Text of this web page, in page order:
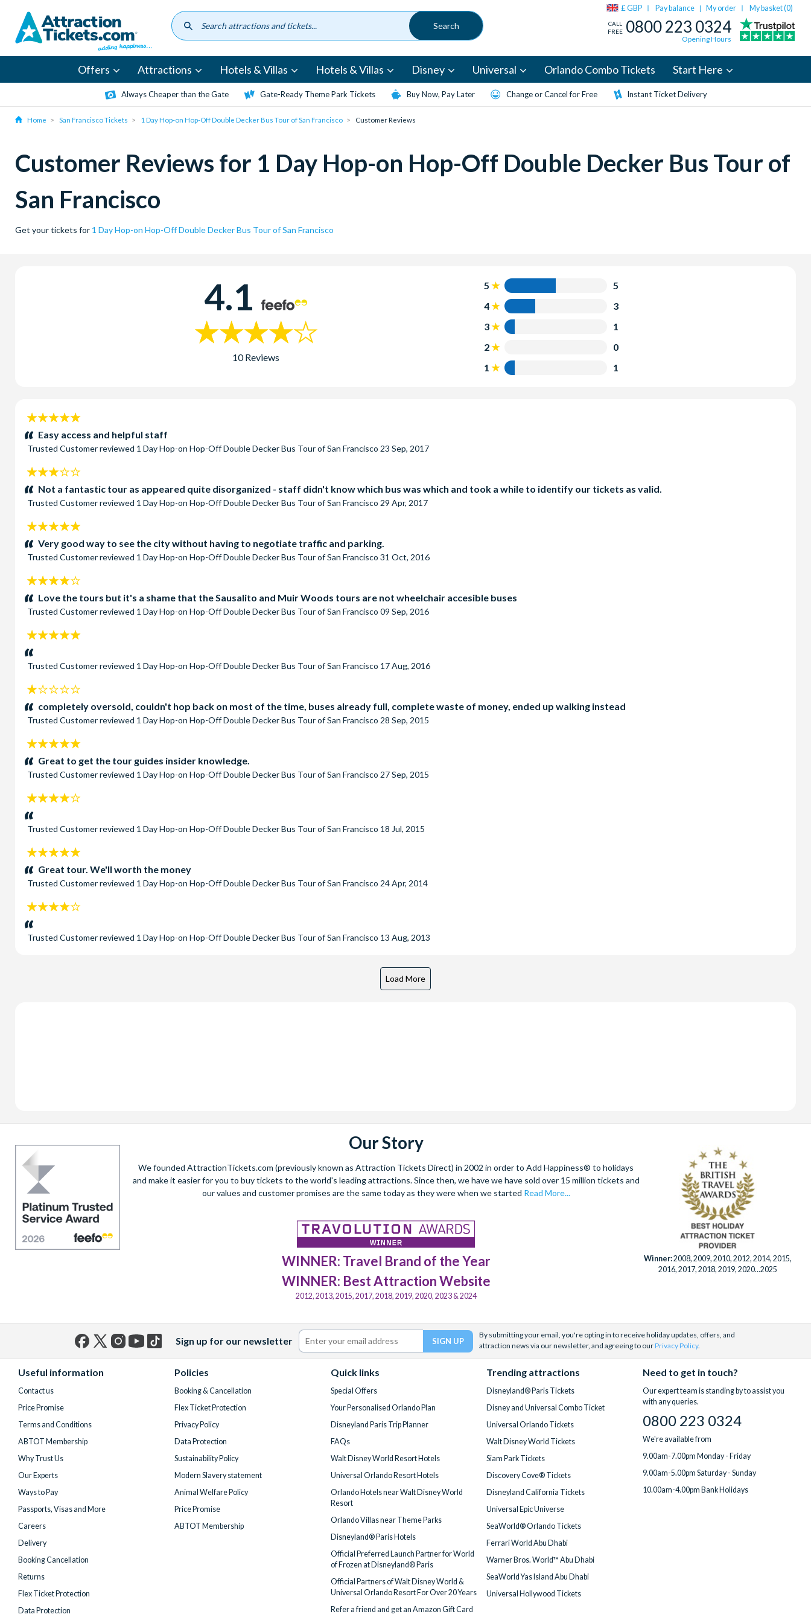
content
£ GBP Pay balance | My order My basket (0)
CALL
FREE 0800 223 0324
Opening Hours
Offers Attractions Hotels & Villas Hotels & Villas Disney Universal Orlando Combo Tickets Start Here
Always Cheaper than the Gate Gate-Ready Theme Park Tickets Buy Now, Pay Later Change or Cancel for Free Instant Ticket Delivery
Home San Francisco Tickets 1 Day Hop-on Hop-Off Double Decker Bus Tour of San Francisco Customer Reviews
Customer Reviews for 1 Day Hop-on Hop-Off Double Decker Bus Tour of
San Francisco
Get your tickets for 1 Day Hop-on Hop-Off Double Decker Bus Tour of San Francisco
4.1
10 Reviews
5
5
4
3
3
1
2
0
1
1
5
stars:Easy access and helpful staff
Trusted Customerreviewed 1 Day Hop-on Hop-Off Double Decker Bus Tour of San Francisco 23 Sep, 2017
3
stars:Not a fantastic tour as appeared quite disorganized - staff didn't know which bus was which and took a while to identify our tickets as valid.
Trusted Customerreviewed 1 Day Hop-on Hop-Off Double Decker Bus Tour of San Francisco 29 Apr, 2017
5
stars:Very good way to see the city without having to negotiate traffic and parking.
Trusted Customerreviewed 1 Day Hop-on Hop-Off Double Decker Bus Tour of San Francisco 31 Oct, 2016
4
stars:Love the tours but it's a shame that the Sausalito and Muir Woods tours are not wheelchair accesible buses
Trusted Customerreviewed 1 Day Hop-on Hop-Off Double Decker Bus Tour of San Francisco 09 Sep, 2016
5
stars:
Trusted Customerreviewed 1 Day Hop-on Hop-Off Double Decker Bus Tour of San Francisco 17 Aug, 2016
1
stars:completely oversold, couldn't hop back on most of the time, buses already full, complete waste of money, ended up walking instead
Trusted Customerreviewed 1 Day Hop-on Hop-Off Double Decker Bus Tour of San Francisco 28 Sep, 2015
5
stars:Great to get the tour guides insider knowledge.
Trusted Customerreviewed 1 Day Hop-on Hop-Off Double Decker Bus Tour of San Francisco 27 Sep, 2015
4
stars:
Trusted Customerreviewed 1 Day Hop-on Hop-Off Double Decker Bus Tour of San Francisco 18 Jul, 2015
5
stars:Great tour. We'll worth the money
Trusted Customerreviewed 1 Day Hop-on Hop-Off Double Decker Bus Tour of San Francisco 24 Apr, 2014
4
stars:
Trusted Customerreviewed 1 Day Hop-on Hop-Off Double Decker Bus Tour of San Francisco 13 Aug, 2013
Our Story
We founded AttractionTickets.com (previously known as Attraction Tickets Direct) in 2002 in order to Add Happiness® to holidays
and make it easier for you to buy tickets to the world's leading attractions. Since then, we have we have sold over 15 million tickets and
our values and customer promises are the same today as they were when we started Read More...
WINNER: Travel Brand of the Year
WINNER: Best Attraction Website
2012, 2013, 2015, 2017, 2018, 2019, 2020, 2023 & 2024
Winner:2008, 2009, 2010, 2012, 2014, 2015,
2016, 2017, 2018, 2019, 2020...2025
Twitter)
Sign up for our newsletter
By submitting your email, you're opting in to receive holiday updates, offers, and
attraction news via our newsletter, and agreeing to ourPrivacy Policy.
Useful information
Contact us
Price Promise
Terms and Conditions
ABTOT Membership
Why Trust Us
Our Experts
Ways to Pay
Passports, Visas and More
Careers
Delivery
Booking Cancellation
Returns
Flex Ticket Protection
Data Protection
Policies
Booking & Cancellation
Flex Ticket Protection
Privacy Policy
Data Protection
Sustainability Policy
Modern Slavery statement
Animal Welfare Policy
Price Promise
ABTOT Membership
Quick links
Special Offers
Your Personalised Orlando Plan
Disneyland Paris Trip Planner
FAQs
Walt Disney World Resort Hotels
Universal Orlando Resort Hotels
Orlando Hotels near Walt Disney World
Resort
Orlando Villas near Theme Parks
Disneyland® Paris Hotels
Official Preferred Launch Partner for World
of Frozen at Disneyland® Paris
Official Partners of Walt Disney World &
Universal Orlando Resort For Over 20 Years
Refer a friend and get an Amazon Gift Card
Trending attractions
Disneyland® Paris Tickets
Disney and Universal Combo Ticket
Universal Orlando Tickets
Walt Disney World Tickets
Siam Park Tickets
Discovery Cove® Tickets
Disneyland California Tickets
Universal Epic Universe
SeaWorld® Orlando Tickets
Ferrari World Abu Dhabi
Warner Bros. World™ Abu Dhabi
SeaWorld Yas Island Abu Dhabi
Universal Hollywood Tickets
Need to get in touch?
Our expert team is standing by to assist you
with any queries.
0800 223 0324
We're available from
9.00am-7.00pm Monday - Friday
9.00am-5.00pm Saturday - Sunday
10.00am-4.00pm Bank Holidays